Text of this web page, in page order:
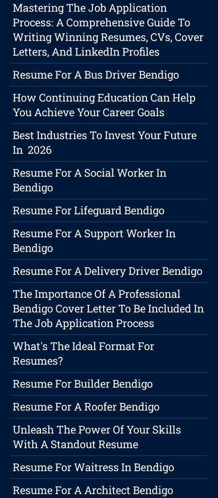
Mastering The Job Application
Process: A Comprehensive Guide To
Writing Winning Resumes, CVs, Cover
Letters, And LinkedIn Profiles
Resume For A Bus Driver Bendigo
How Continuing Education Can Help
You Achieve Your Career Goals
Best Industries To Invest Your Future
In 2026
Resume For A Social Worker In
Bendigo
Resume For Lifeguard Bendigo
Resume For A Support Worker In
Bendigo
Resume For A Delivery Driver Bendigo
The Importance Of A Professional
Bendigo Cover Letter To Be Included In
The Job Application Process
What's The Ideal Format For
Resumes?
Resume For Builder Bendigo
Resume For A Roofer Bendigo
Unleash The Power Of Your Skills
With A Standout Resume
Resume For Waitress In Bendigo
Resume For A Architect Bendigo